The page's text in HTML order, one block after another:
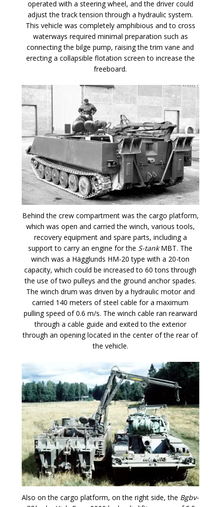
operated with a steering wheel, and the driver could
adjust the track tension through a hydraulic system.
This vehicle was completely amphibious and to cross
waterways required minimal preparation such as
connecting the bilge pump, raising the trim vane and
erecting a collapsible flotation screen to increase the
freeboard.
Behind the crew compartment was the cargo platform,
which was open and carried the winch, various tools,
recovery equipment and spare parts, including a
support to carry an engine for the S-tankMBT. The
winch was a Hägglunds HM-20 type with a 20-ton
capacity, which could be increased to 60 tons through
the use of two pulleys and the ground anchor spades.
The winch drum was driven by a hydraulic motor and
carried 140 meters of steel cable for a maximum
pulling speed of 0.6 m/s. The winch cable ran rearward
through a cable guide and exited to the exterior
through an opening located in the center of the rear of
the vehicle.
Also on the cargo platform, on the right side, the Bgbv-